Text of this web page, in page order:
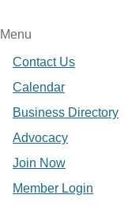
Menu
Contact Us
Calendar
Business Directory
Advocacy
Join Now
Member Login